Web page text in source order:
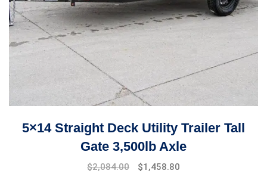
5×14 Straight Deck Utility Trailer Tall
Gate 3,500lb Axle
$2,084.00 $1,458.80